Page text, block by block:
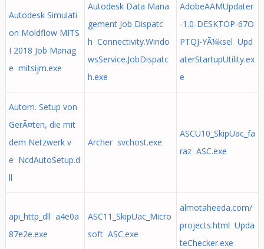
Autodesk Simulati
on Moldflow MITS
I 2018 Job Manag
e mitsijm.exe
Autodesk Data Mana
gement Job Dispatc
h Connectivity.Windo
wsService.JobDispatc
h.exe
AdobeAAMUpdater
-1.0-DESKTOP-67O
PTQJ-YÃ¼ksel Upd
aterStartupUtility.ex
e
Autom. Setup von
GerÃ¤ten, die mit
dem Netzwerk v
e NcdAutoSetup.d
ll
Archer svchost.exe
ASCU10_SkipUac_fa
raz ASC.exe
api_http_dll a4e0a
87e2e.exe
ASC11_SkipUac_Micro
soft ASC.exe
almotaheeda.com/
projects.html Upda
teChecker.exe